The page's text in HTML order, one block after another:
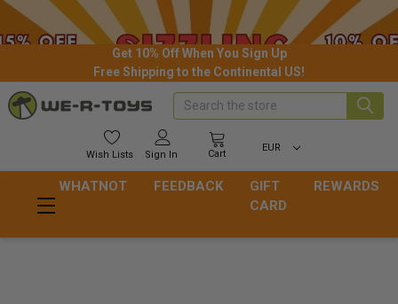
Get 10% Off When You Sign Up
Free Shipping to the Continental US!
Wish Lists Sign In Cart
EUR
Search
WHATNOT FEEDBACK
GIFT
CARD
REWARDS